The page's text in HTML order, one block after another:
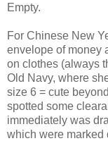
Empty.
For Chinese New
envelope of money
on clothes (always
Old Navy, where
size 6 = cute
spotted some
immediately was
which were marked